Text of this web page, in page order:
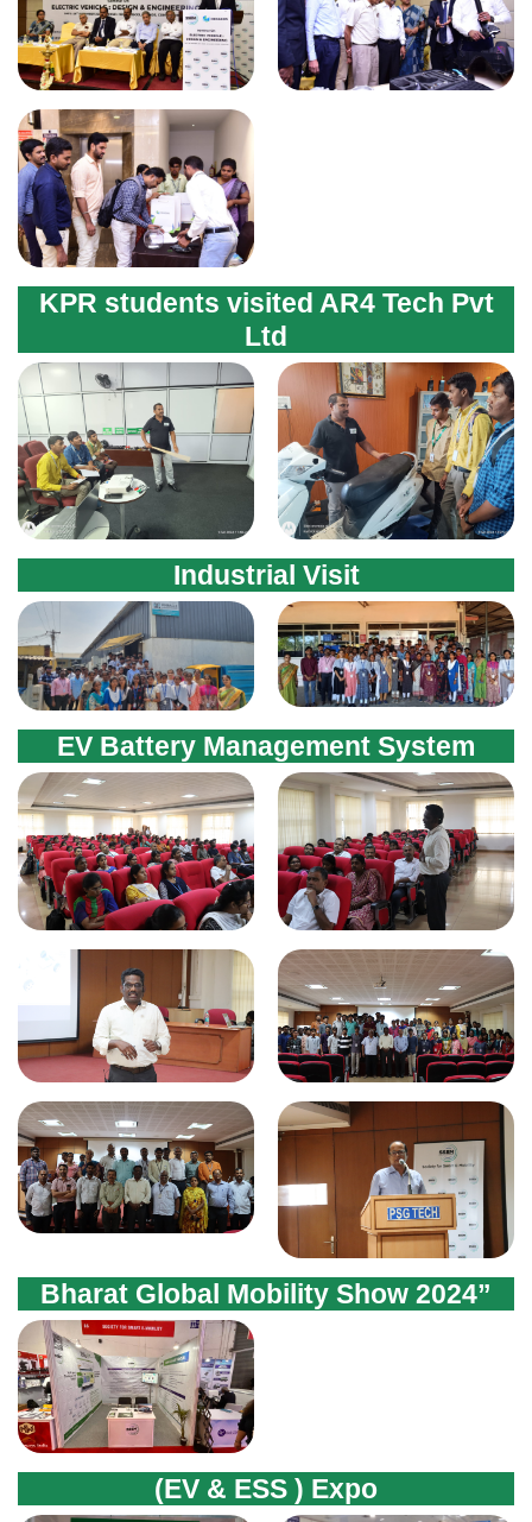
KPR students visited AR4 Tech Pvt
Ltd
Industrial Visit
EV Battery Management System
Bharat Global Mobility Show 2024”
(EV & ESS ) Expo